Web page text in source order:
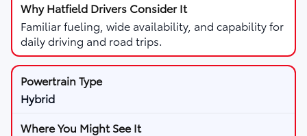
Familiar fueling, wide availability, and capability for
daily driving and road trips.
Hybrid